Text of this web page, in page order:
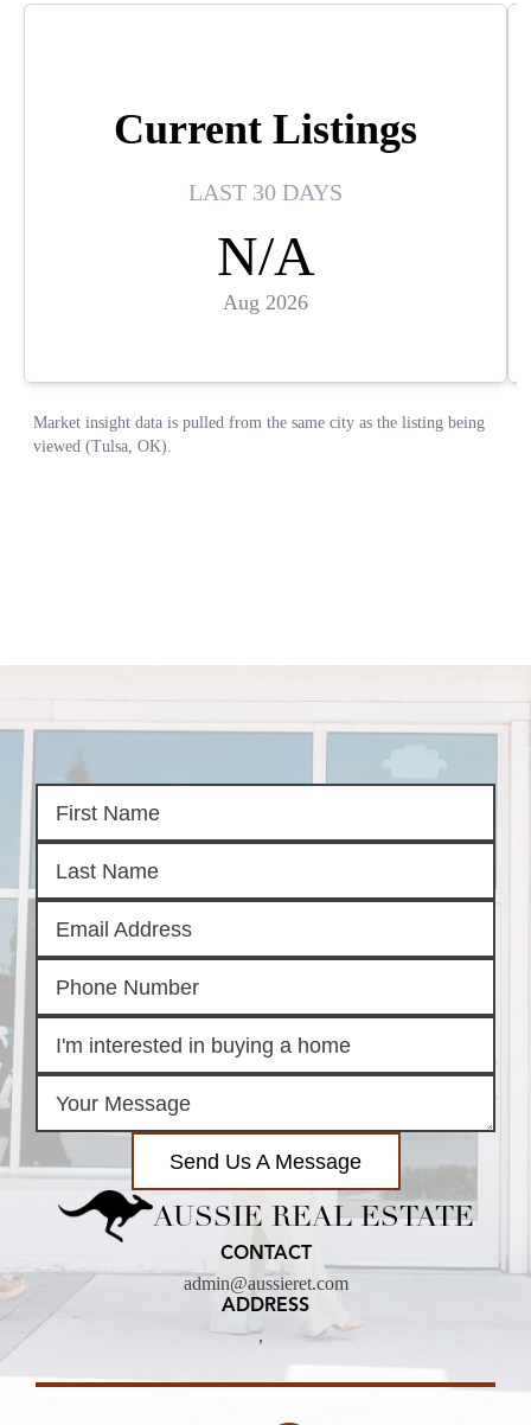
Send Us A Message
AUSSIE REAL ESTATE
CONTACT
admin@aussieret.com
ADDRESS
,